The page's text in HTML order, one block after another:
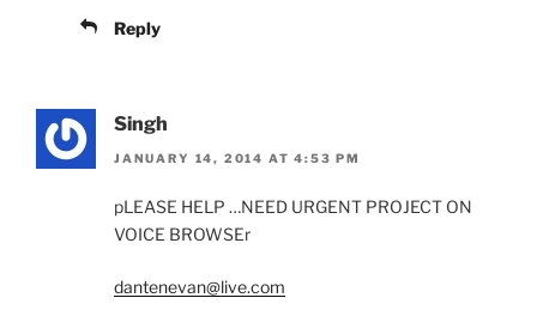
Reply
Singh
JANUARY 14, 2014 AT 4:53 PM
pLEASE HELP …NEED URGENT PROJECT ON
VOICE BROWSEr
dantenevan@live.com